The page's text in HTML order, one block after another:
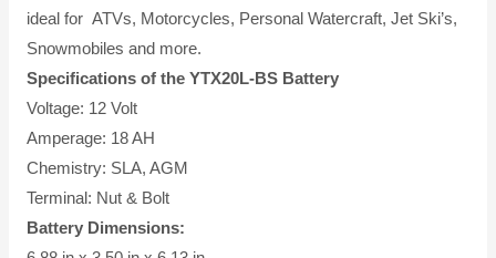
ideal for ATVs, Motorcycles, Personal Watercraft, Jet Ski’s,
Snowmobiles and more.
Specifications of the YTX20L-BS Battery
Voltage: 12 Volt
Amperage: 18 AH
Chemistry: SLA, AGM
Terminal: Nut & Bolt
Battery Dimensions: